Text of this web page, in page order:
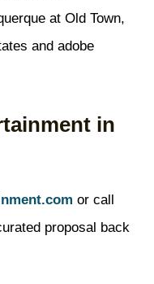
at Old Town,
and adobe
in
or call
proposal back